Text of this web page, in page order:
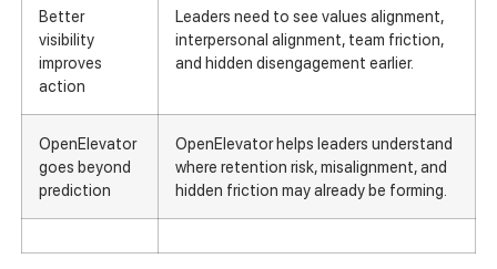
Better
visibility
improves
action
Leaders need to see values alignment,
interpersonal alignment, team friction,
and hidden disengagement earlier.
OpenElevator
goes beyond
prediction
OpenElevator helps leaders understand
where retention risk, misalignment, and
hidden friction may already be forming.